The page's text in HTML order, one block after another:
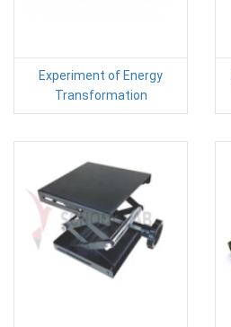
Experiment of Energy
Transformation